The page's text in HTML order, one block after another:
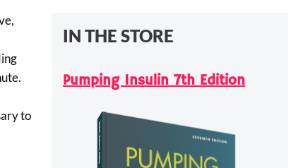
to
IN THE STORE
Pumping Insulin 7th Edition